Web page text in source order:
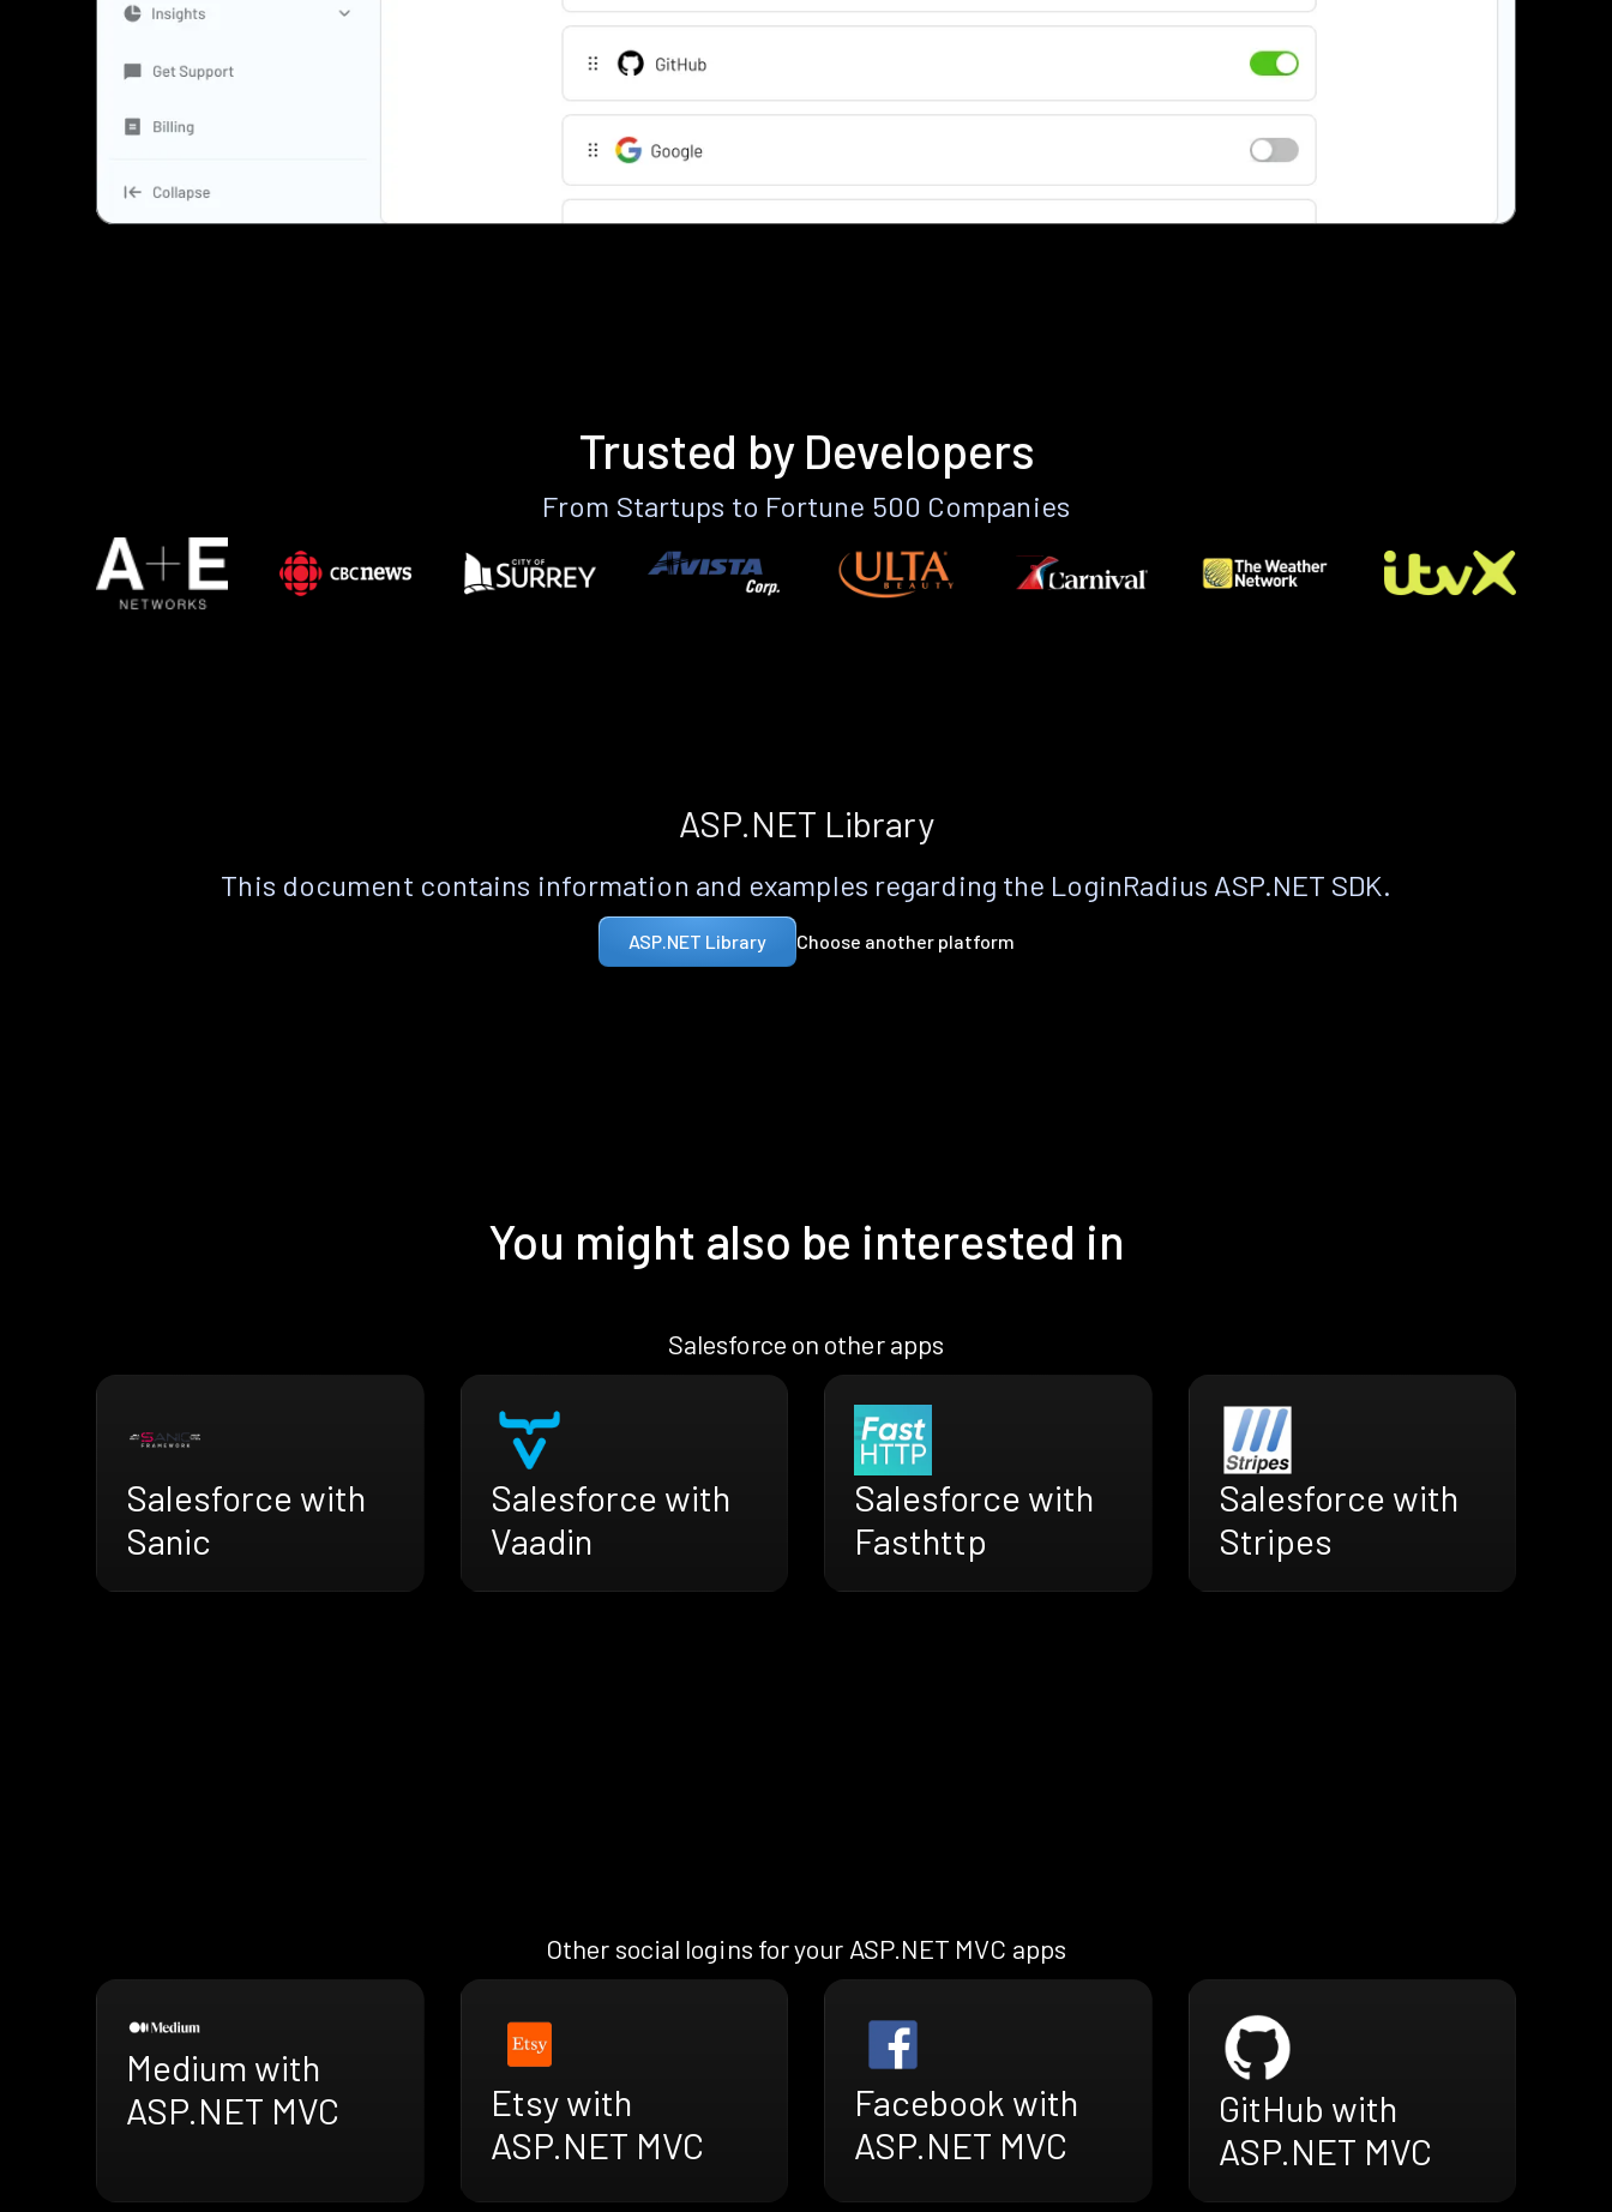
Trusted by Developers
From Startups to Fortune 500 Companies
ASP.NET Library
This document contains information and examples regarding the LoginRadius ASP.NET SDK.
ASP.NET Library Choose another platform
You might also be interested in
Salesforce on other apps
Salesforce with
Sanic
Salesforce with
Vaadin
Salesforce with
Fasthttp
Salesforce with
Stripes
Other social logins for your ASP.NET MVC apps
Medium with
ASP.NET MVC
Etsy with
ASP.NET MVC
Facebook with
ASP.NET MVC
GitHub with
ASP.NET MVC